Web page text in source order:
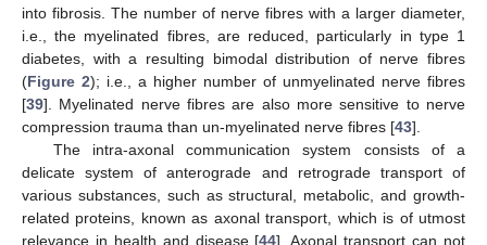
into fibrosis. The number of nerve fibres with a larger diameter,
i.e., the myelinated fibres, are reduced, particularly in type 1
diabetes, with a resulting bimodal distribution of nerve fibres
(Figure 2); i.e., a higher number of unmyelinated nerve fibres
[39]. Myelinated nerve fibres are also more sensitive to nerve
compression trauma than un-myelinated nerve fibres [43].
The intra-axonal communication system consists of a
delicate system of anterograde and retrograde transport of
various substances, such as structural, metabolic, and growth-
related proteins, known as axonal transport, which is of utmost
relevance in health and disease [44]. Axonal transport can not